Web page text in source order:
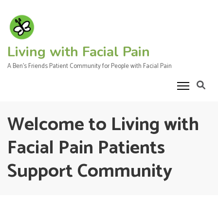
content
(Press
Enter)
Living with Facial Pain
A Ben's Friends Patient Community for People with Facial Pain
Welcome to Living with
Facial Pain Patients
Support Community